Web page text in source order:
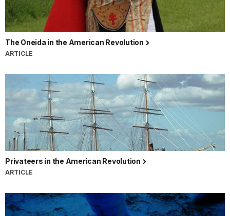
The Oneida in the American Revolution
ARTICLE
Privateers in the American Revolution
ARTICLE